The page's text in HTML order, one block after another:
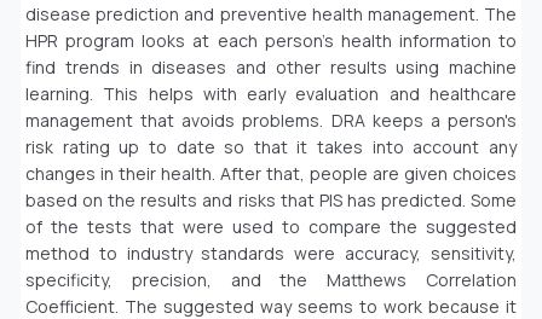
disease prediction and preventive health management. The
HPR program looks at each person's health information to
find trends in diseases and other results using machine
learning. This helps with early evaluation and healthcare
management that avoids problems. DRA keeps a person's
risk rating up to date so that it takes into account any
changes in their health. After that, people are given choices
based on the results and risks that PIS has predicted. Some
of the tests that were used to compare the suggested
method to industry standards were accuracy, sensitivity,
specificity, precision, and the Matthews Correlation
Coefficient. The suggested way seems to work because it